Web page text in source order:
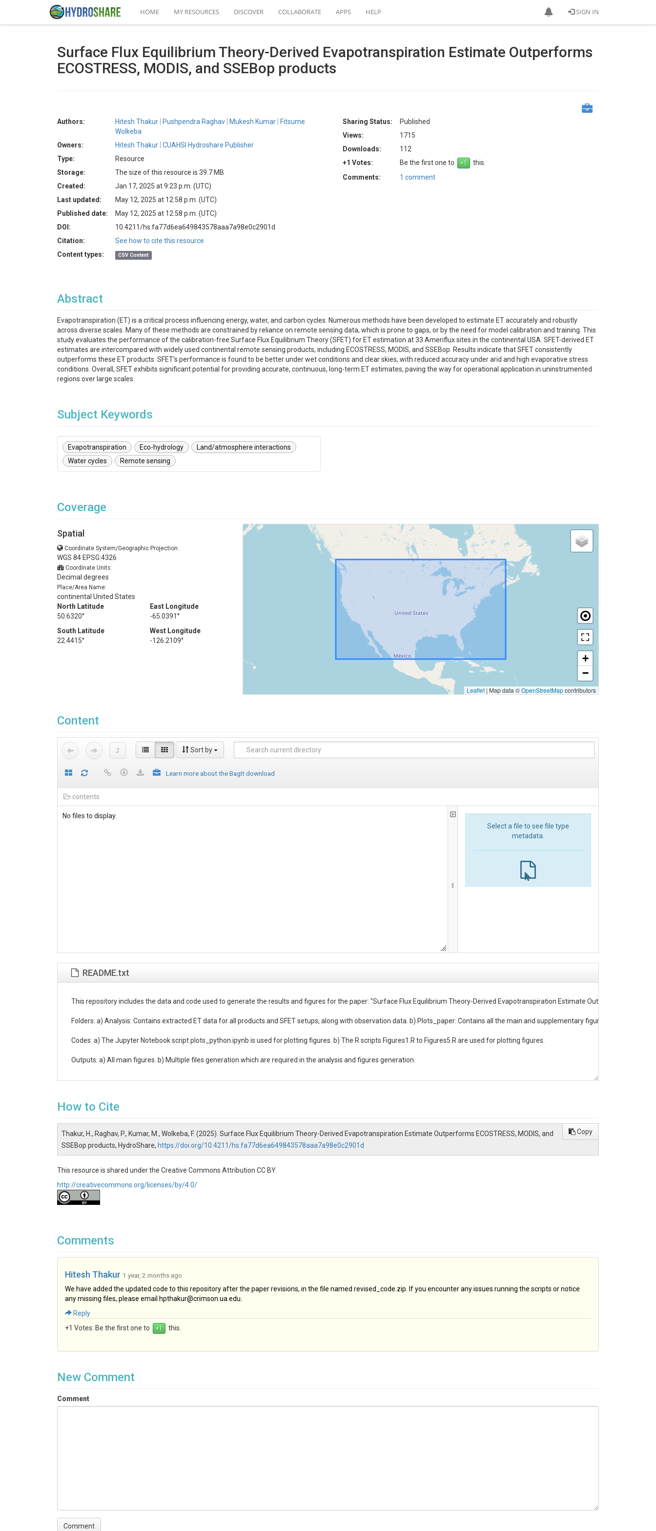
SIGN IN
HOME MY RESOURCES DISCOVER COLLABORATE APPS HELP
Surface Flux Equilibrium Theory-Derived Evapotranspiration Estimate Outperforms
ECOSTRESS, MODIS, and SSEBop products
Authors: Hitesh Thakur Pushpendra Raghav Mukesh Kumar
Fitsume
Wolkeba
Owners:
Hitesh Thakur CUAHSI Hydroshare Publisher
Type:
Resource
Storage:
The size of this resource is 39.7 MB
Created:
Jan 17, 2025 at 9:23 p.m. (UTC)
Last updated:
May 12, 2025 at 12:58 p.m. (UTC)
Published date:
May 12, 2025 at 12:58 p.m. (UTC)
DOI:
10.4211/hs.fa77d6ea649843578aaa7a98e0c2901d
Citation:
See how to cite this resource
Content types:
CSV Content
Sharing Status:
Published
Views:
1715
Downloads:
112
+1 Votes:
Be the first one to
this.
Comments:
1 comment
Abstract
Evapotranspiration (ET) is a critical process influencing energy, water, and carbon cycles. Numerous methods have been developed to estimate ET accurately and robustly
across diverse scales. Many of these methods are constrained by reliance on remote sensing data, which is prone to gaps, or by the need for model calibration and training. This
study evaluates the performance of the calibration-free Surface Flux Equilibrium Theory (SFET) for ET estimation at 33 Ameriflux sites in the continental USA. SFET-derived ET
estimates are intercompared with widely used continental remote sensing products, including ECOSTRESS, MODIS, and SSEBop. Results indicate that SFET consistently
outperforms these ET products. SFET’s performance is found to be better under wet conditions and clear skies, with reduced accuracy under arid and high evaporative stress
conditions. Overall, SFET exhibits significant potential for providing accurate, continuous, long-term ET estimates, paving the way for operational application in uninstrumented
regions over large scales.
Subject Keywords
Evapotranspiration Eco-hydrology
Land/atmosphere interactions
Water cycles
Remote sensing
Coverage
Spatial
Coordinate System/Geographic Projection:
WGS 84 EPSG:4326
Coordinate Units:
Decimal degrees
Place/Area Name:
continental United States
North Latitude
50.6320°
East Longitude
-65.0391°
South Latitude
22.4415°
West Longitude
-126.2109°
+
−
Leaflet | Map data ©OpenStreetMapcontributors
Content
Sort by
Learn more about the BagIt download
contents
No files to display.
Select a file to see file type
metadata.
README.txt
This repository includes the data and code used to generate the results and figures for the paper: "Surface Flux Equilibrium Theory-Derived Evapotranspiration Estimate Outperforms
Folders: a) Analysis: Contains extracted ET data for all products and SFET setups, along with observation data. b) Plots_paper: Contains all the main and supplementary figures from the
Codes: a) The Jupyter Notebook script plots_python.ipynb is used for plotting figures. b) The R scripts Figures1.R to Figures5.R are used for plotting figures.
Outputs: a) All main figures. b) Multiple files generation which are required in the analysis and figures generation.
How to Cite
Thakur, H., Raghav, P., Kumar, M., Wolkeba, F. (2025). Surface Flux Equilibrium Theory-Derived Evapotranspiration Estimate Outperforms ECOSTRESS, MODIS, and
SSEBop products, HydroShare, https://doi.org/10.4211/hs.fa77d6ea649843578aaa7a98e0c2901d
Copy
This resource is shared under the Creative Commons Attribution CC BY.
http://creativecommons.org/licenses/by/4.0/
Comments
Hitesh Thakur 1 year, 2 months ago
We have added the updated code to this repository after the paper revisions, in the file named revised_code.zip. If you encounter any issues running the scripts or notice
any missing files, please email hpthakur@crimson.ua.edu.
Reply
+1 Votes: Be the first one to this.
New Comment
Comment